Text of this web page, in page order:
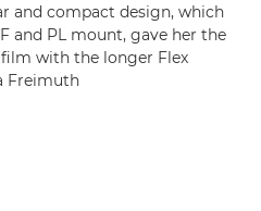
and compact design, which
and PL mount, gave her the
with the longer Flex
Freimuth